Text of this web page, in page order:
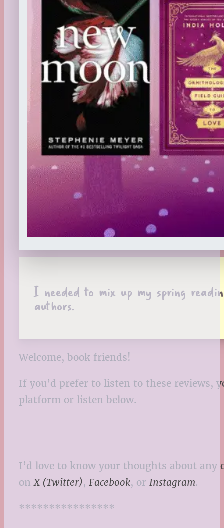
I needed to mix up my spring
authors.
Welcome, book friends!
If you’d prefer to listen to these reviews,
platform or listen below.
I’d love to know your thoughts about any
on X (Twitter), Facebook, or Instagram.
****************